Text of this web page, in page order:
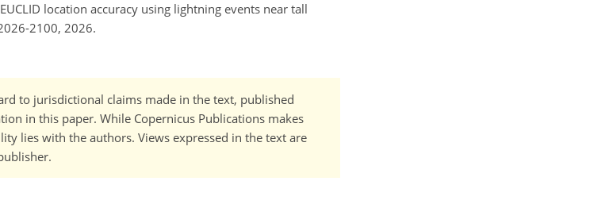
location accuracy using lightning events near tall
2100, 2026.
to jurisdictional claims made in the text, published
in this paper. While Copernicus Publications makes
lies with the authors. Views expressed in the text are